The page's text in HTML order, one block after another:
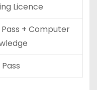
Licence
Pass + Computer